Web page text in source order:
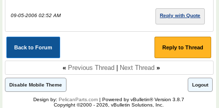
09-05-2006 02:52 AM Reply with Quote
Back to Forum Reply to Thread
« Previous Thread Next Thread »
Disable Mobile Theme Logout
Design by: PelicanParts.com | Powered by vBulletin® Version 3.8.7
Copyright ©2000 - 2026, vBulletin Solutions, Inc.